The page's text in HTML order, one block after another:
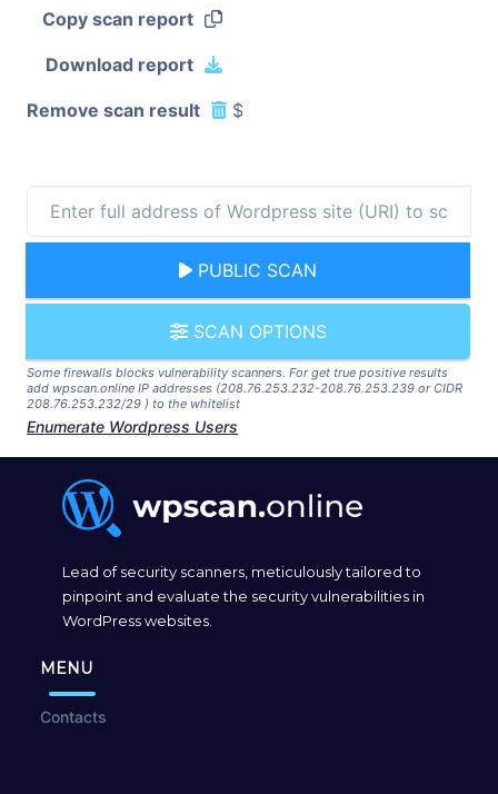
Copy scan report
Download report
Remove scan result $
PUBLIC SCAN
SCAN OPTIONS
Some firewalls blocks vulnerability scanners. For get true positive results
add wpscan.online IP addresses (208.76.253.232-208.76.253.239 or CIDR
208.76.253.232/29 ) to the whitelist
Enumerate Wordpress Users
Lead of security scanners, meticulously tailored to
pinpoint and evaluate the security vulnerabilities in
WordPress websites.
MENU
Contacts